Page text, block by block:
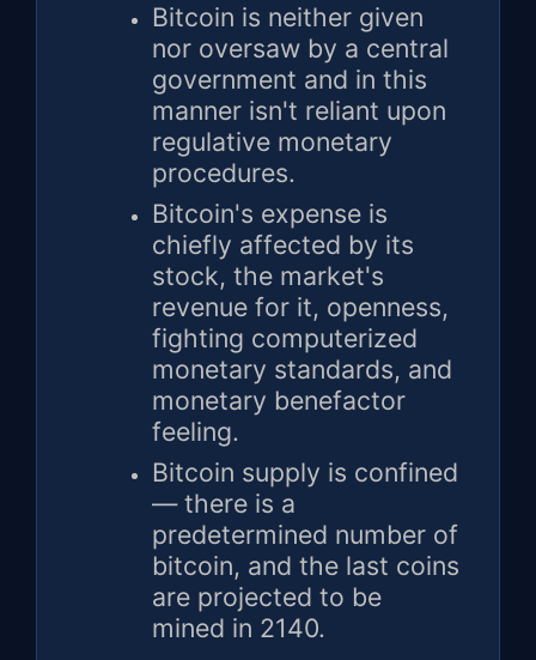
Bitcoin is neither given
nor oversaw by a central
government and in this
manner isn't reliant upon
regulative monetary
procedures.
Bitcoin's expense is
chiefly affected by its
stock, the market's
revenue for it, openness,
fighting computerized
monetary standards, and
monetary benefactor
feeling.
Bitcoin supply is confined
— there is a
predetermined number of
bitcoin, and the last coins
are projected to be
mined in 2140.